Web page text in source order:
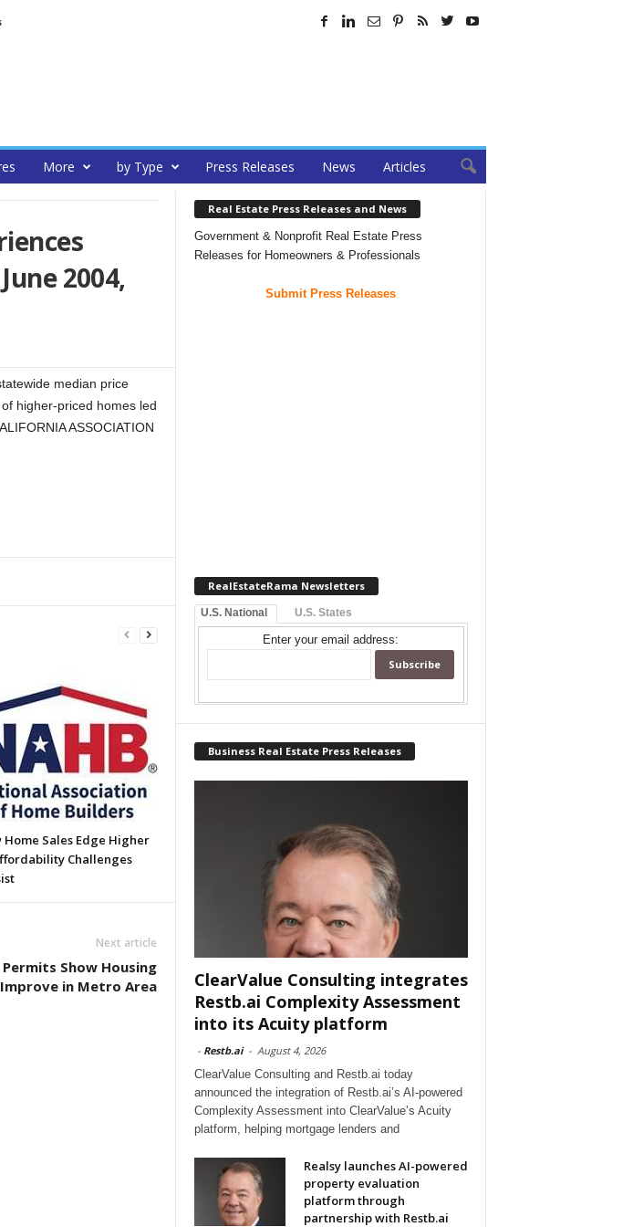
More by Type Press Releases News Articles
2004,
median price
higher-priced homes led
ASSOCIATION
Home Sales Edge Higher
Challenges
Next article
Show Housing
in Metro Area
Real Estate Press Releases and News
Government & Nonprofit Real Estate Press
Releases for Homeowners & Professionals
Submit Press Releases
RealEstateRama Newsletters
U.S. National U.S. States
Enter your email address:
Business Real Estate Press Releases
ClearValue Consulting integrates
Restb.ai Complexity Assessment
into its Acuity platform
- Restb.ai - August 4, 2026
ClearValue Consulting and Restb.ai today
announced the integration of Restb.ai’s AI-powered
Complexity Assessment into ClearValue’s Acuity
platform, helping mortgage lenders and
Realsy launches AI-powered
property evaluation
platform through
partnership with Restb.ai